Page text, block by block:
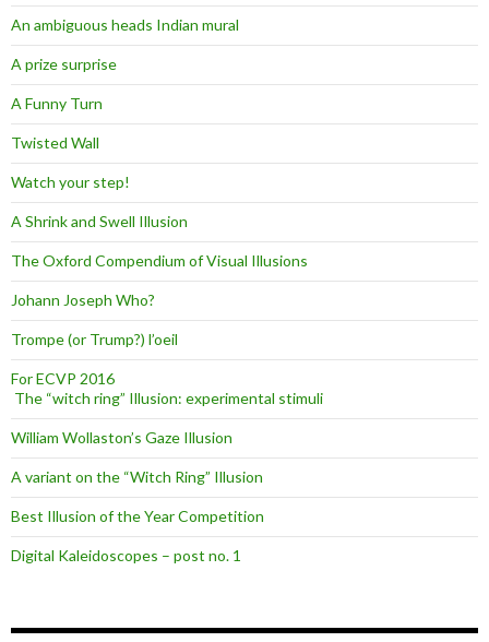
An ambiguous heads Indian mural
A prize surprise
A Funny Turn
Twisted Wall
Watch your step!
A Shrink and Swell Illusion
The Oxford Compendium of Visual Illusions
Johann Joseph Who?
Trompe (or Trump?) l’oeil
For ECVP 2016
The “witch ring” Illusion: experimental stimuli
William Wollaston’s Gaze Illusion
A variant on the “Witch Ring” Illusion
Best Illusion of the Year Competition
Digital Kaleidoscopes – post no. 1